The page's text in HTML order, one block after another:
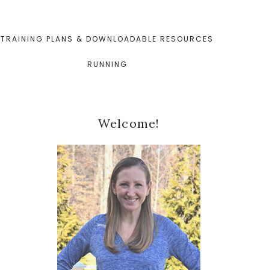
TRAINING PLANS & DOWNLOADABLE RESOURCES
RUNNING
Primary
Sidebar
Welcome!